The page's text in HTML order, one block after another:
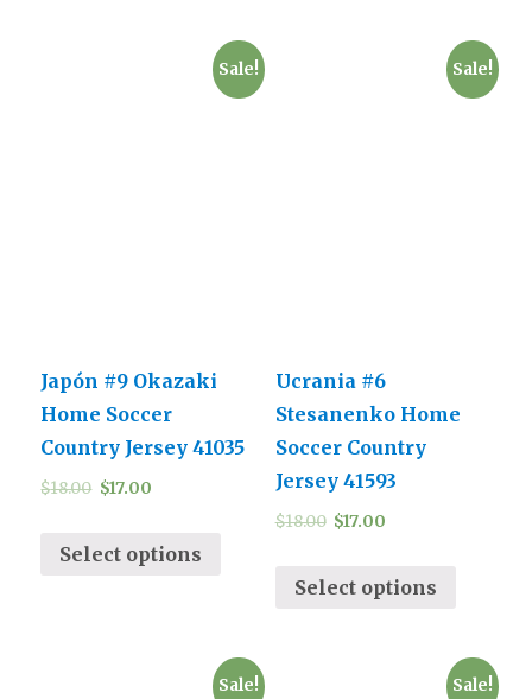
Sale!
Japón #9 Okazaki
Home Soccer
Country Jersey 41035
$18.00 $17.00
Select options
Sale!
Ucrania #6
Stesanenko Home
Soccer Country
Jersey 41593
$18.00 $17.00
Select options
Sale! Sale!